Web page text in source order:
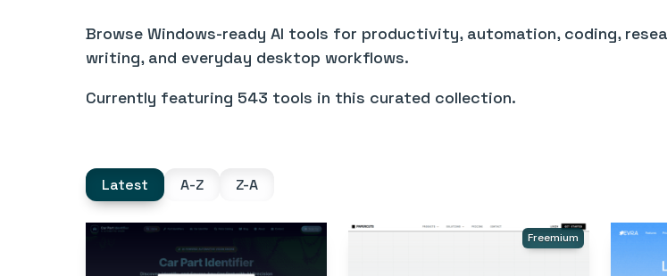
Browse Windows-ready AI tools for productivity, automation, coding,
writing, and everyday desktop workflows.
Currently featuring 543 tools in this curated collection.
Latest A-Z Z-A
Freemium